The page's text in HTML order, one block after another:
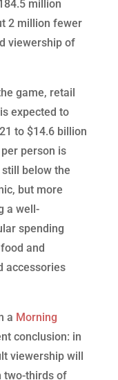
million
2 million fewer
viewership of
game, retail
expected to
to $14.6 billion
person is
below the
but more
a well-
spending
and
accessories
a Morning
conclusion: in
viewership will
two-thirds of